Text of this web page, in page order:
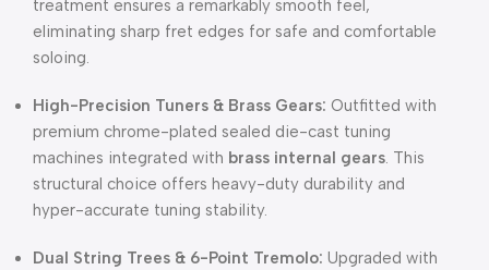
treatment ensures a remarkably smooth feel,
eliminating sharp fret edges for safe and comfortable
soloing.
High-Precision Tuners & Brass Gears: Outfitted with
premium chrome-plated sealed die-cast tuning
machines integrated with brass internal gears. This
structural choice offers heavy-duty durability and
hyper-accurate tuning stability.
Dual String Trees & 6-Point Tremolo: Upgraded with